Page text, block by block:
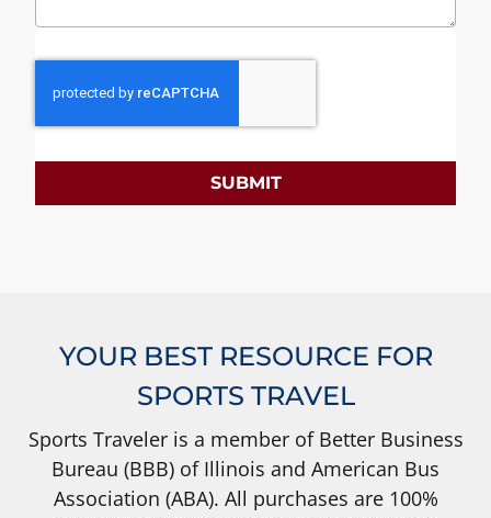
SUBMIT
YOUR BEST RESOURCE FOR
SPORTS TRAVEL
Sports Traveler is a member of Better Business
Bureau (BBB) of Illinois and American Bus
Association (ABA). All purchases are 100%